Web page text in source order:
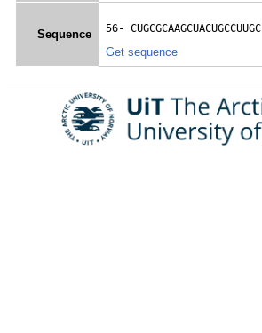
Sequence
56- CUGCGCAAGCUACUGCCUUGC
Get sequence